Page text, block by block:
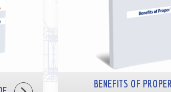
BENEFITS OF